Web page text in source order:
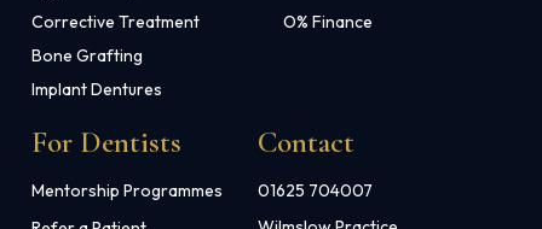
Corrective Treatment
Bone Grafting
Implant Dentures
O% Finance
For Dentists
Mentorship Programmes
Contact
01625 704007